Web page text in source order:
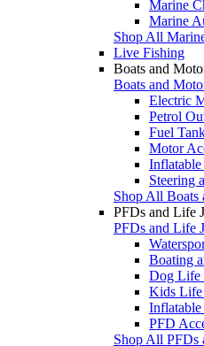
Marine
Marine
Shop All
Live Fishing
Boats and
Boats and
Electric
Petrol
Fuel
Motor
Inflatable
Steering
Shop All Boats
PFDs and Life
PFDs and Life
Boating
Dog Life
Kids Life
PFD
Shop All PFDs